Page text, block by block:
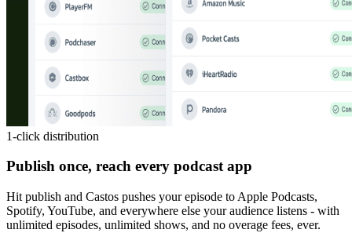
1-click distribution
Publish once, reach every podcast app
Hit publish and Castos pushes your episode to Apple Podcasts,
Spotify, YouTube, and everywhere else your audience listens - with
unlimited episodes, unlimited shows, and no overage fees, ever.